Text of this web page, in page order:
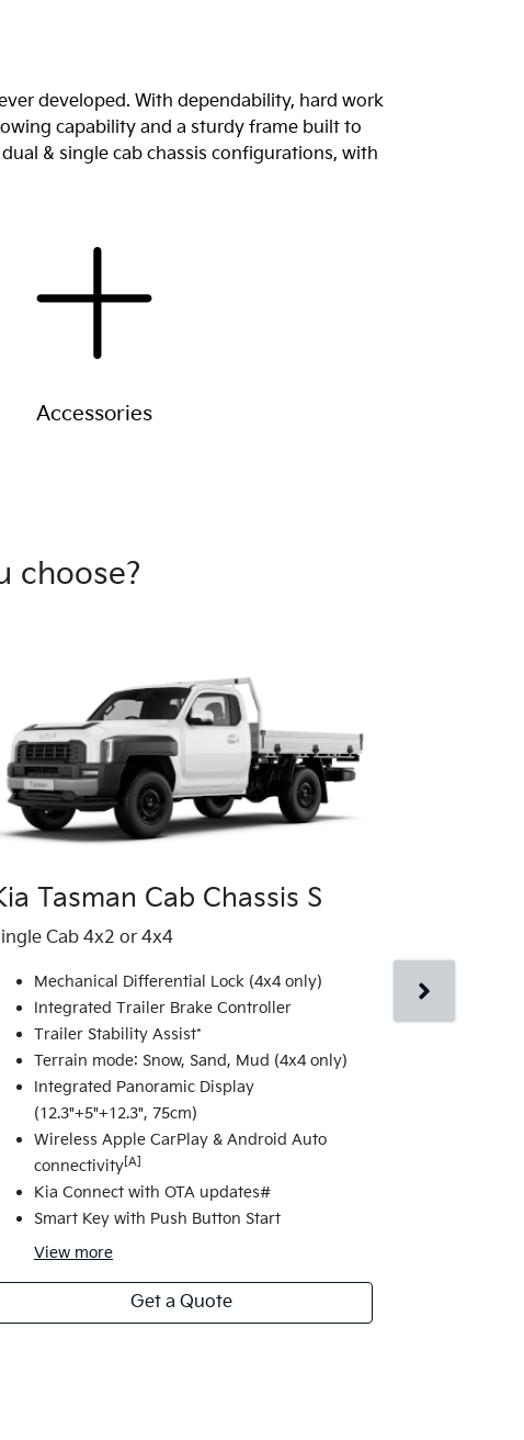
developed. With dependability, hard work
capability and a sturdy frame built to
& single cab chassis configurations, with
Accessories
choose?
Tasman Cab Chassis S
Cab 4x2 or 4x4
Mechanical Differential Lock (4x4 only)
Integrated Trailer Brake Controller
Trailer Stability Assist*
Terrain mode: Snow, Sand, Mud (4x4 only)
Integrated Panoramic Display
(12.3"+5"+12.3", 75cm)
Wireless Apple CarPlay & Android Auto
connectivity[A]
Kia Connect with OTA updates#
Smart Key with Push Button Start
View more
Get a Quote
Single Cab 4x4